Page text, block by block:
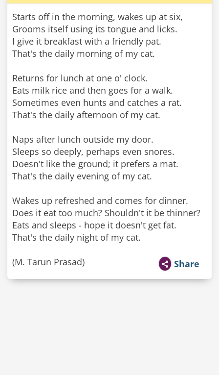
Starts off in the morning, wakes up at six,
Grooms itself using its tongue and licks.
I give it breakfast with a friendly pat.
That's the daily morning of my cat.
Returns for lunch at one o' clock.
Eats milk rice and then goes for a walk.
Sometimes even hunts and catches a rat.
That's the daily afternoon of my cat.
Naps after lunch outside my door.
Sleeps so deeply, perhaps even snores.
Doesn't like the ground; it prefers a mat.
That's the daily evening of my cat.
Wakes up refreshed and comes for dinner.
Does it eat too much? Shouldn't it be thinner?
Eats and sleeps - hope it doesn't get fat.
That's the daily night of my cat.
(M. Tarun Prasad) Share